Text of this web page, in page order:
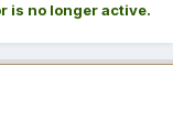
is no longer active.